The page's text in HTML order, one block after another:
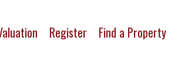
Register Find a Property